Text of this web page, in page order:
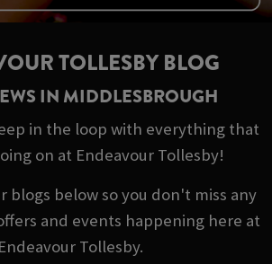
TOLLESBY BLOG
IN MIDDLESBROUGH
in the loop with everything that
on at Endeavour Tollesby!
blogs below so you don't miss any
and events happening here at
Endeavour Tollesby.